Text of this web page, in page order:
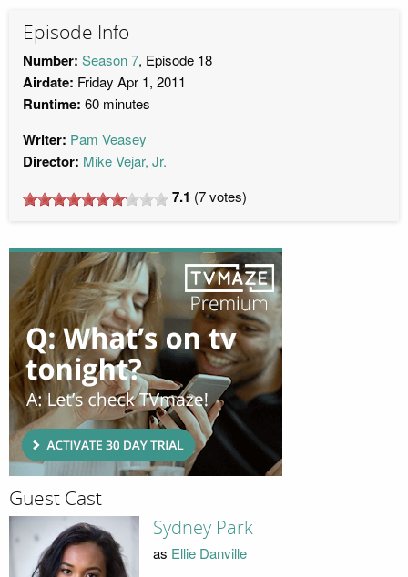
Episode Info
Number: Season 7, Episode 18
Airdate: Friday Apr 1, 2011
Runtime: 60 minutes
Writer: Pam Veasey
Director: Mike Vejar, Jr.
7.1 (7votes)
Guest Cast
Sydney Park
as Ellie Danville